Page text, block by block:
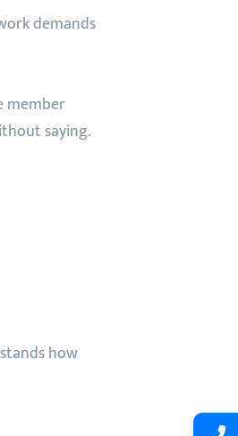
demands
member
saying.
how